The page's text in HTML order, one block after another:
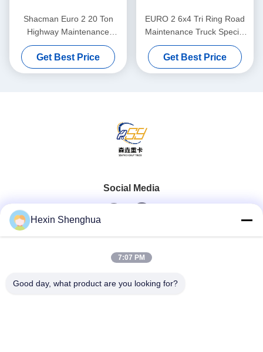
Shacman Euro 2 20 Ton
Highway Maintenance
Sprinkler Irrigation Drinking
Water Transport Truck
Get Best Price
EURO 2 6x4 Tri Ring Road
Maintenance Truck Special
Watering Cart For Street
Cleaning
Get Best Price
Social Media
Quick Contact
Hexin Shenghua
7:07 PM
Good day, what product are you looking for?